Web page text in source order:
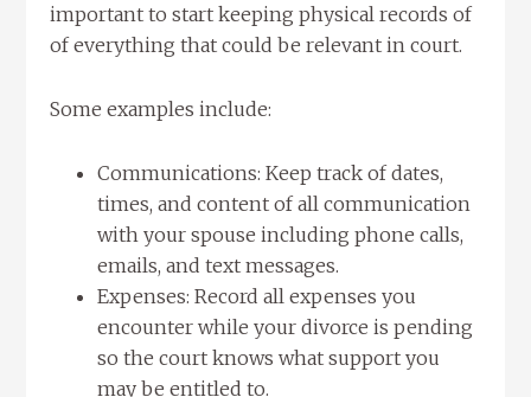
important to start keeping physical records of
of everything that could be relevant in court.
Some examples include:
Communications: Keep track of dates,
times, and content of all communication
with your spouse including phone calls,
emails, and text messages.
Expenses: Record all expenses you
encounter while your divorce is pending
so the court knows what support you
may be entitled to.